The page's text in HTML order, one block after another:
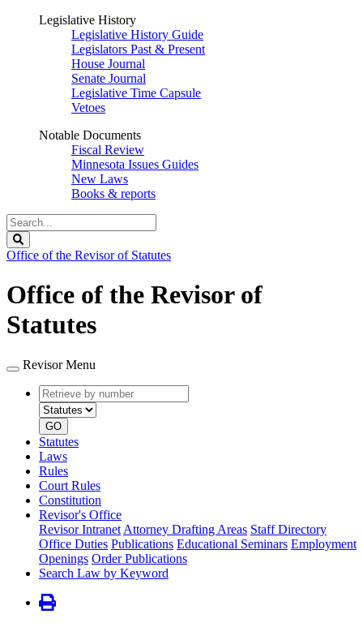
Legislative History
Legislative History Guide
Legislators Past & Present
House Journal
Senate Journal
Legislative Time Capsule
Vetoes
Notable Documents
Fiscal Review
Minnesota Issues Guides
New Laws
Books & reports
Search
Legislature
Office of the Revisor of Statutes
Office of the Revisor of
Statutes
Revisor Menu
Retrieve
by
number
type
GO
Statutes
Laws
Rules
Court Rules
Constitution
Revisor's Office
Revisor Intranet Attorney Drafting Areas Staff Directory
Office Duties Publications Educational Seminars Employment
Openings Order Publications
Search Law by Keyword